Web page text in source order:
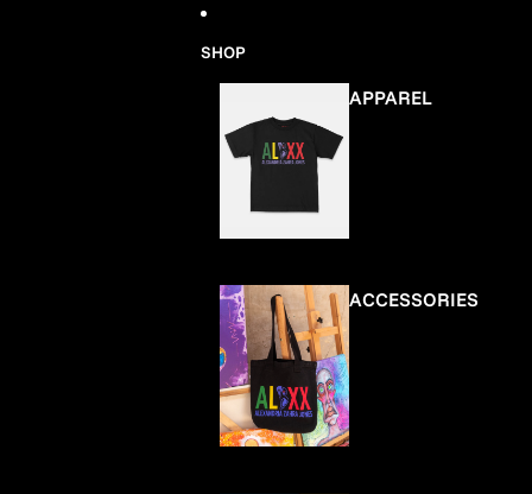
SHOP
APPAREL
ACCESSORIES